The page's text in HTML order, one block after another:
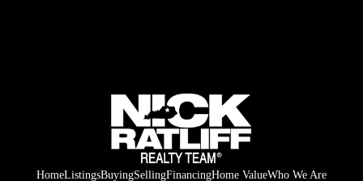
HomeListingsBuyingSellingFinancingHome ValueWho We Are